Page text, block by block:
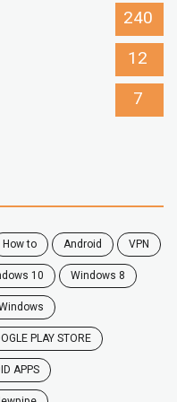
240
12
7
how to Android
VPN
10
windows 8
Windows
PLAY STORE
APPS